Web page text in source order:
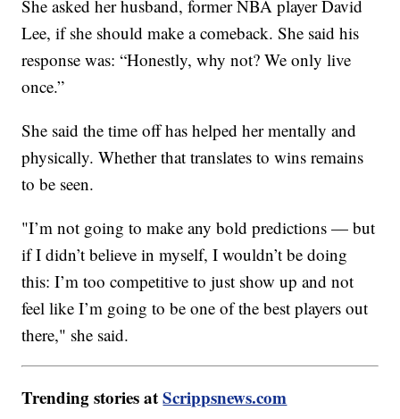
She asked her husband, former NBA player David
Lee, if she should make a comeback. She said his
response was: “Honestly, why not? We only live
once.”
She said the time off has helped her mentally and
physically. Whether that translates to wins remains
to be seen.
"I’m not going to make any bold predictions — but
if I didn’t believe in myself, I wouldn’t be doing
this: I’m too competitive to just show up and not
feel like I’m going to be one of the best players out
there," she said.
Trending stories atScrippsnews.com